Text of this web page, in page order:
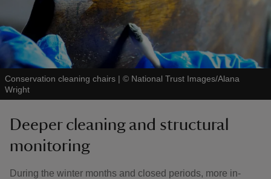
Conservation cleaning chairs | © National Trust Images/Alana
Wright
Deeper cleaning and structural
monitoring
During the winter months and closed periods, more in-